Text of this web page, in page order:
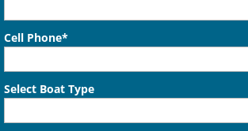
Cell Phone*
Select Boat Type